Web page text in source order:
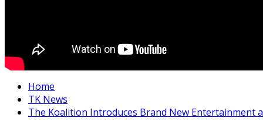
Home
TK News
The Koalition Introduces Brand New Entertainment